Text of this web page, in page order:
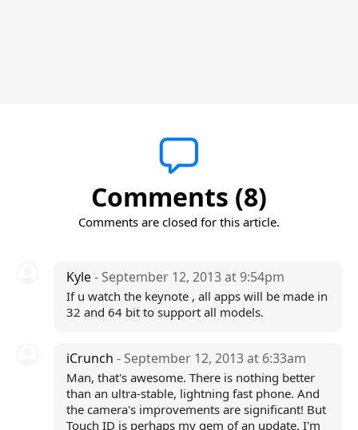
Comments (8)
Comments are closed for this article.
Kyle- September 12, 2013 at 9:54pm
If u watch the keynote , all apps will be made in
32 and 64 bit to support all models.
iCrunch - September 12, 2013 at 6:33am
Man, that's awesome. There is nothing better
than an ultra-stable, lightning fast phone. And
the camera's improvements are significant! But
Touch ID is perhaps my gem of an update. I'm